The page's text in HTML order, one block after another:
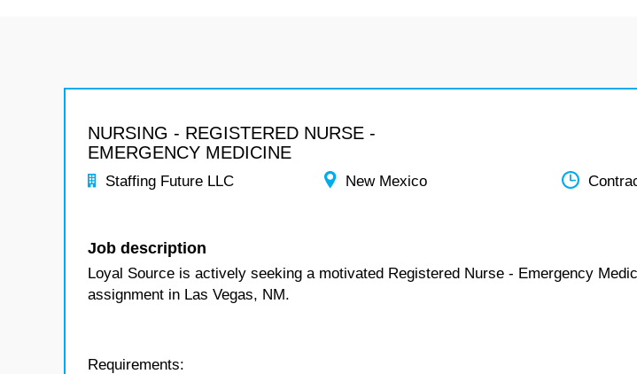
NURSING - REGISTERED NURSE -
EMERGENCY MEDICINE
Staffing Future LLC New Mexico
Job description
Loyal Source is actively seeking a motivated Registered Nurse - Emergency
assignment in Las Vegas, NM.
Requirements: